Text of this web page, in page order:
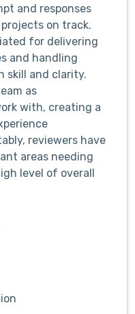
and responses
on track.
for delivering
and handling
skill and clarity.
as
with, creating a
reviewers have
areas needing
level of overall